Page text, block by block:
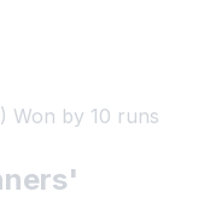
Won by 10 runs